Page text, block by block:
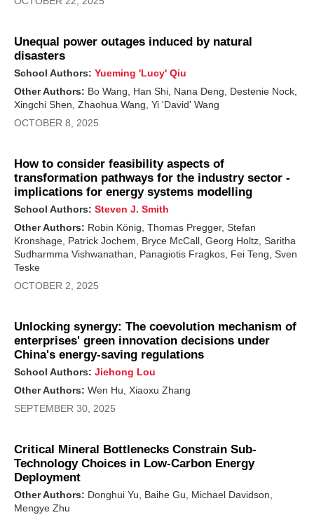
Unequal power outages induced by natural
disasters
School Authors: Yueming 'Lucy' Qiu
Other Authors: Bo Wang, Han Shi, Nana Deng, Destenie Nock,
Xingchi Shen, Zhaohua Wang, Yi 'David' Wang
OCTOBER 8, 2025
How to consider feasibility aspects of
transformation pathways for the industry sector -
implications for energy systems modelling
School Authors: Steven J. Smith
Other Authors: Robin König, Thomas Pregger, Stefan
Kronshage, Patrick Jochem, Bryce McCall, Georg Holtz, Saritha
Sudharmma Vishwanathan, Panagiotis Fragkos, Fei Teng, Sven
Teske
OCTOBER 2, 2025
Unlocking synergy: The coevolution mechanism of
enterprises' green innovation decisions under
China's energy-saving regulations
School Authors: Jiehong Lou
Other Authors: Wen Hu, Xiaoxu Zhang
SEPTEMBER 30, 2025
Critical Mineral Bottlenecks Constrain Sub-
Technology Choices in Low-Carbon Energy
Deployment
Other Authors: Donghui Yu, Baihe Gu, Michael Davidson,
Mengye Zhu